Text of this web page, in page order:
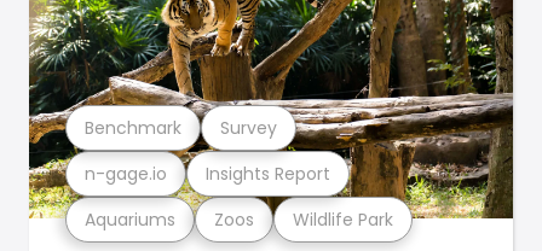
Aquariums Zoos Wildlife Park
n-gage.io Insights Report
Benchmark Survey